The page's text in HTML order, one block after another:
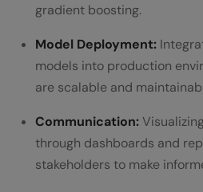
gradient boosting.
Model Deployment:
models into production
are scalable and
Communication:
through dashboards and
stakeholders to make